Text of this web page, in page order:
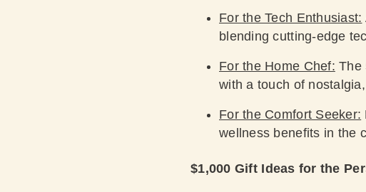
For the Tech Enthusiast:
blending cutting-edge
For the Home Chef: The
with a touch of
For the Comfort Seeker:
wellness benefits in the
$1,000 Gift Ideas for the